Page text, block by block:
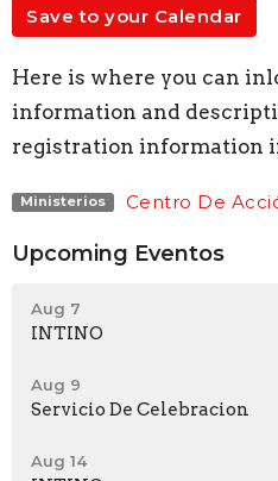
Save to your Calendar
Here is where you can
information and
registration information
Ministerios Centro De
Upcoming Eventos
Aug 7
INTINO
Aug 9
Servicio De Celebracion
Aug 14